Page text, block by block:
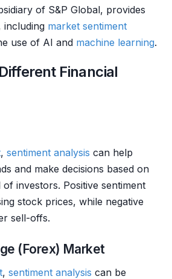
of S&P Global, provides
including market sentiment
use of AI and machine learning.
Financial
, sentiment analysis can help
and make decisions based on
investors. Positive sentiment
stock prices, while negative
sell-offs.
(Forex) Market
, sentiment analysis can be